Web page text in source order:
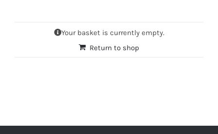
Your basket is currently empty.
Return to shop